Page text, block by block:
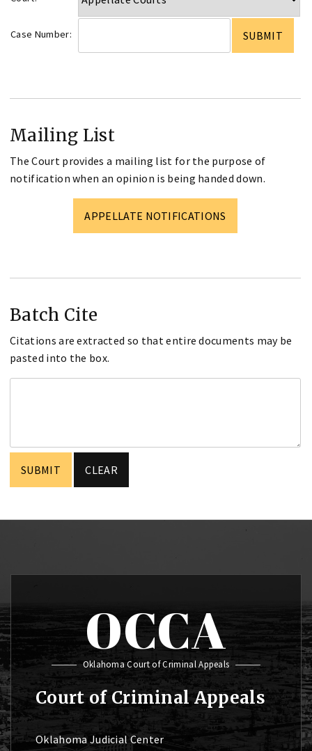
Case Number:
Mailing List
The Court provides a mailing list for the purpose of
notification when an opinion is being handed down.
APPELLATE NOTIFICATIONS
Batch Cite
Citations are extracted so that entire documents may be
pasted into the box.
OCCA
Oklahoma Court of Criminal Appeals
Court of Criminal Appeals
Oklahoma Judicial Center